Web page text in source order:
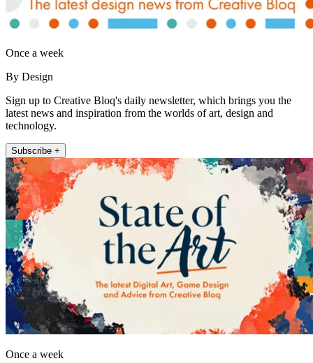
Once a week
By Design
Sign up to Creative Bloq's daily newsletter, which brings you the
latest news and inspiration from the worlds of art, design and
technology.
Subscribe +
Once a week